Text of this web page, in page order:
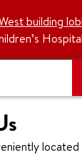
building